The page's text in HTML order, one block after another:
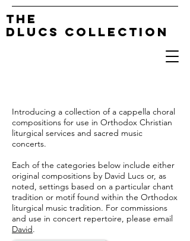
The
DLucs Collection
Introducing a collection of a cappella choral
compositions for use in Orthodox Christian
liturgical services and sacred music
concerts.
Each of the categories below include either
original compositions by David Lucs or, as
noted, settings based on a particular chant
tradition or motif found within the Orthodox
liturgical music tradition. For commissions
and use in concert repertoire, please email
David.